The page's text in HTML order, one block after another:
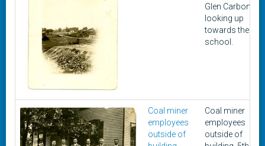
Glen Carbon
looking up
towards the
school.
Coal miner
employees
outside of
Coal miner
employees
outside of